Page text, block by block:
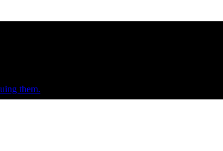
them.